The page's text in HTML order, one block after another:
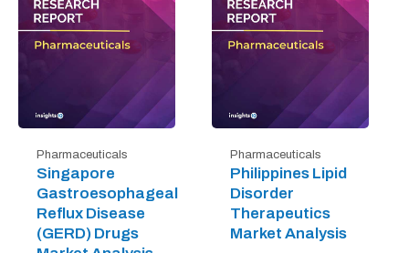
Pharmaceuticals
Singapore
Gastroesophageal
Reflux Disease
(GERD) Drugs
Pharmaceuticals
Philippines Lipid
Disorder
Therapeutics
Market Analysis